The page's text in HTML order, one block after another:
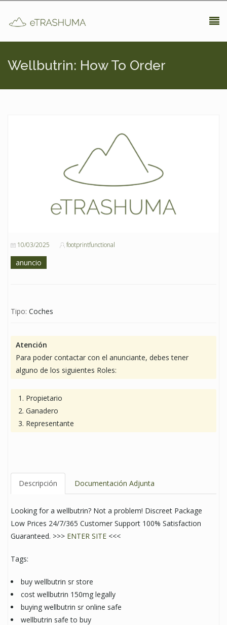
Wellbutrin: How To Order
10/03/2025 footprintfunctional
anuncio
Tipo: Coches
Atención
Para poder contactar con el anunciante, debes tener
alguno de los siguientes Roles:
Propietario
Ganadero
Representante
Descripción Documentación Adjunta
Looking for a wellbutrin? Not a problem! Discreet Package
Low Prices 24/7/365 Customer Support 100% Satisfaction
Guaranteed. >>> ENTER SITE <<<
Tags:
buy wellbutrin sr store
cost wellbutrin 150mg legally
buying wellbutrin sr online safe
wellbutrin safe to buy